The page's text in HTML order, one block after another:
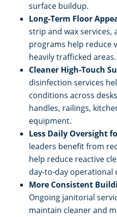
surface buildup.
Long-Term Floor
strip and wax
programs help reduce
heavily trafficked areas.
Cleaner High-Touch
disinfection services
conditions across
handles, railings,
equipment.
Less Daily Oversight
leaders benefit from
help reduce reactive
day-to-day operational
More Consistent
Ongoing janitorial
maintain cleaner and